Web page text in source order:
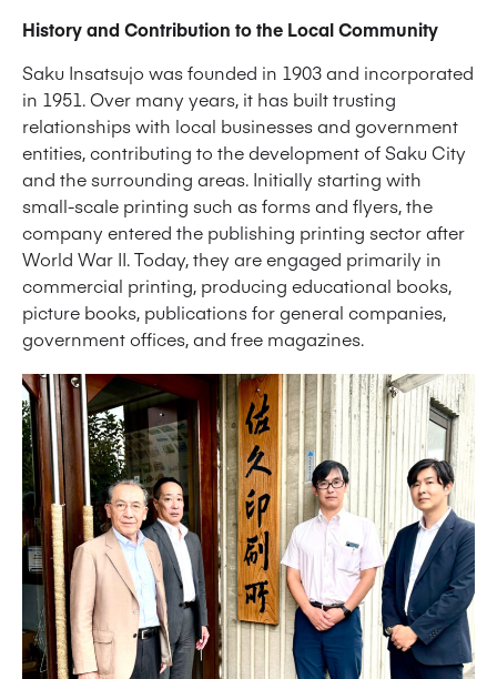
History and Contribution to the Local Community
Saku Insatsujo was founded in 1903 and incorporated
in 1951. Over many years, it has built trusting
relationships with local businesses and government
entities, contributing to the development of Saku City
and the surrounding areas. Initially starting with
small-scale printing such as forms and flyers, the
company entered the publishing printing sector after
World War II. Today, they are engaged primarily in
commercial printing, producing educational books,
picture books, publications for general companies,
government offices, and free magazines.